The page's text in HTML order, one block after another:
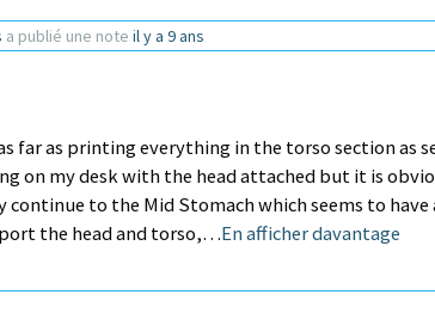
a publié une note il y a 9 ans
far as printing everything in the torso section as
on my desk with the head attached but it is
continue to the Mid Stomach which seems to
the head and torso,…En afficher davantage